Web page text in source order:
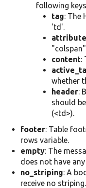
following
tag: The
'td'.
content:
whether
header:
should
(<td>).
footer: Table
rows variable.
empty: The
does not have
no_striping: A
receive no striping.